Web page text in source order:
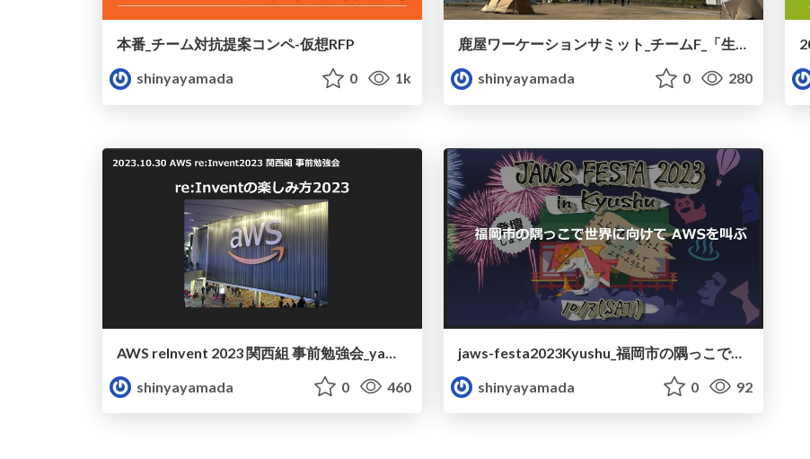
本番_チーム対抗提案コンペ-仮想RFP
shinyayamada
0 1k
鹿屋ワーケーションサミット_チームF_「生成Yeah~Iアプリ」の紹介
shinyayamada
0 280
shinyayamada
0 460
jaws-festa2023Kyushu_福岡市の隅っこで世界に向けてAWSを叫ぶ
shinyayamada
0 92